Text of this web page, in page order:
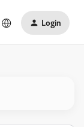
Login